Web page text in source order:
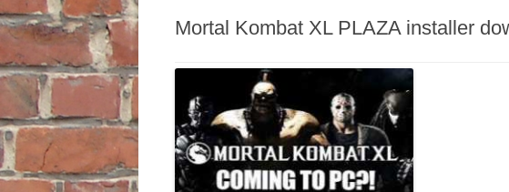
Mortal Kombat XL PLAZA installer